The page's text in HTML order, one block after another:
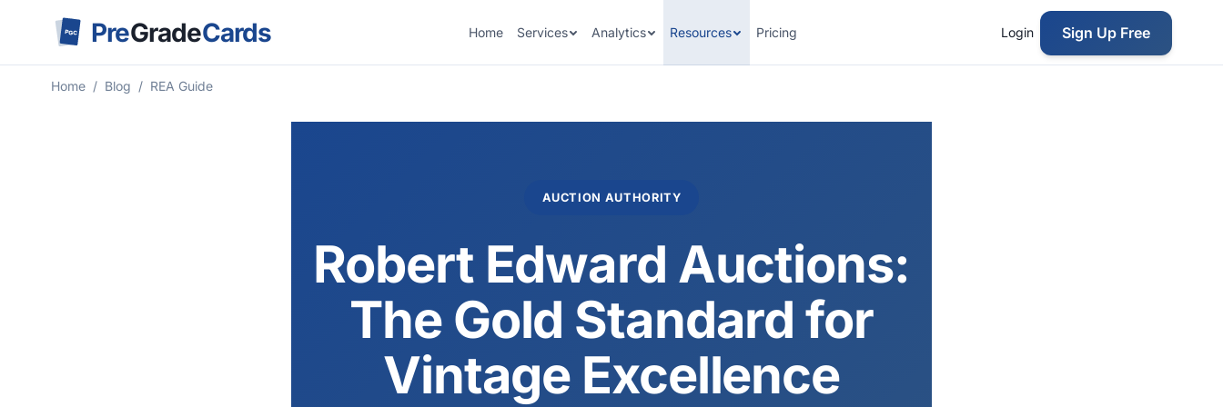
PGC PreGradeCards Home Services Analytics Resources Pricing Login Sign Up Free
Home / Blog / REA Guide
AUCTION AUTHORITY
Robert Edward Auctions:
The Gold Standard for
Vintage Excellence